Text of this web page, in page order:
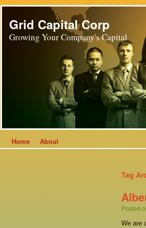
Grid Capital Corp
Growing Your Company's Capital
Home About
Tag
Posted
We are